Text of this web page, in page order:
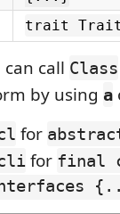
trait
call Class
by using a
for
for final